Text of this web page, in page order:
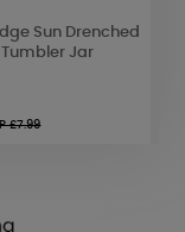
Sun Drenched
Jar
£7.99